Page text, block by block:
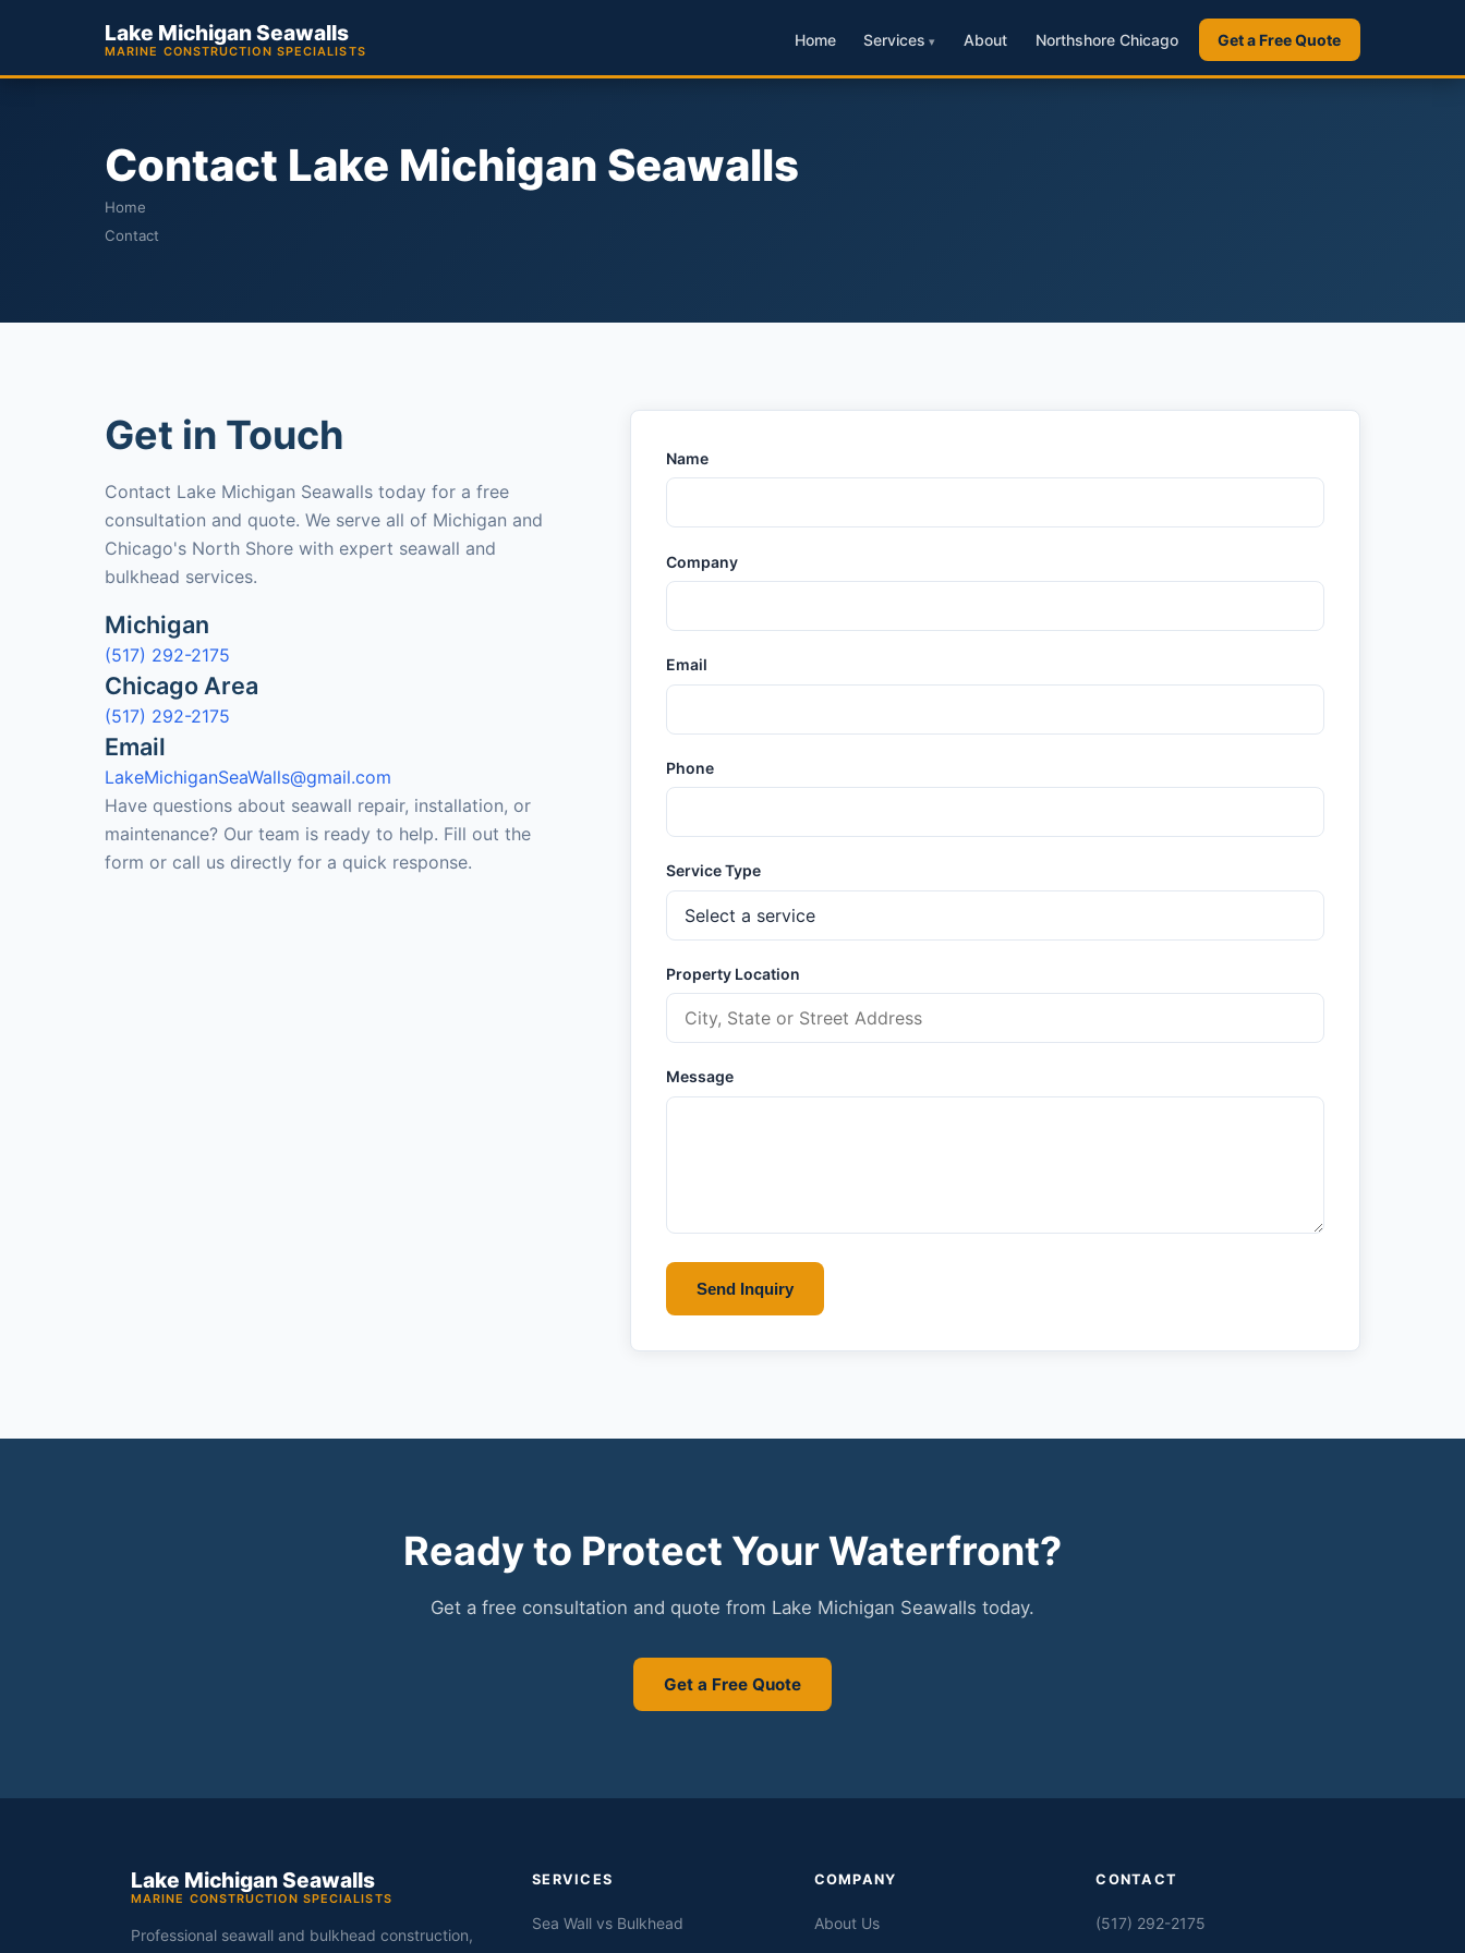
Lake Michigan Seawalls
MARINE CONSTRUCTION SPECIALISTS
Home Services About Northshore Chicago Get a Free Quote
Contact Lake Michigan Seawalls
Home
Contact
Get in Touch
Contact Lake Michigan Seawalls today for a free
consultation and quote. We serve all of Michigan and
Chicago's North Shore with expert seawall and
bulkhead services.
Michigan
(517) 292-2175
Chicago Area
(517) 292-2175
Email
LakeMichiganSeaWalls@gmail.com
Have questions about seawall repair, installation, or
maintenance? Our team is ready to help. Fill out the
form or call us directly for a quick response.
Name
Company
Email
Phone
Service Type
Property Location
Message
Send Inquiry
Ready to Protect Your Waterfront?
Get a free consultation and quote from Lake Michigan Seawalls today.
Get a Free Quote
Lake Michigan Seawalls
MARINE CONSTRUCTION SPECIALISTS
Professional seawall and bulkhead construction,
SERVICES
Sea Wall vs Bulkhead
COMPANY
About Us
CONTACT
(517) 292-2175